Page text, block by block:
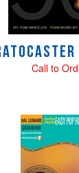
Call to